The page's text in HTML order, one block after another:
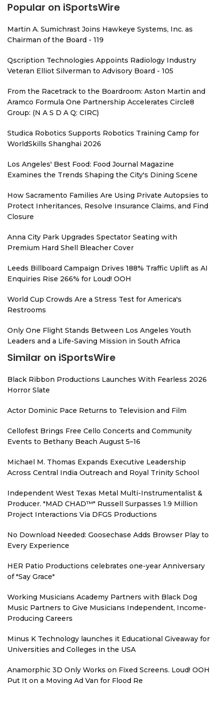
Popular on iSportsWire
Martin A. Sumichrast Joins Hawkeye Systems, Inc. as
Chairman of the Board - 119
Qscription Technologies Appoints Radiology Industry
Veteran Elliot Silverman to Advisory Board - 105
From the Racetrack to the Boardroom: Aston Martin and
Aramco Formula One Partnership Accelerates Circle8
Group: (N A S D A Q: CIRC)
Studica Robotics Supports Robotics Training Camp for
WorldSkills Shanghai 2026
Los Angeles' Best Food: Food Journal Magazine
Examines the Trends Shaping the City's Dining Scene
How Sacramento Families Are Using Private Autopsies to
Protect Inheritances, Resolve Insurance Claims, and Find
Closure
Anna City Park Upgrades Spectator Seating with
Premium Hard Shell Bleacher Cover
Leeds Billboard Campaign Drives 188% Traffic Uplift as AI
Enquiries Rise 266% for Loud! OOH
World Cup Crowds Are a Stress Test for America's
Restrooms
Only One Flight Stands Between Los Angeles Youth
Leaders and a Life-Saving Mission in South Africa
Similar on iSportsWire
Black Ribbon Productions Launches With Fearless 2026
Horror Slate
Actor Dominic Pace Returns to Television and Film
Cellofest Brings Free Cello Concerts and Community
Events to Bethany Beach August 5–16
Michael M. Thomas Expands Executive Leadership
Across Central India Outreach and Royal Trinity School
Independent West Texas Metal Multi-Instrumentalist &
Producer. "MAD CHAD™" Russell Surpasses 1.9 Million
Project Interactions Via DFGS Productions
No Download Needed: Goosechase Adds Browser Play to
Every Experience
HER Patio Productions celebrates one-year Anniversary
of "Say Grace"
Working Musicians Academy Partners with Black Dog
Music Partners to Give Musicians Independent, Income-
Producing Careers
Minus K Technology launches it Educational Giveaway for
Universities and Colleges in the USA
Anamorphic 3D Only Works on Fixed Screens. Loud! OOH
Put It on a Moving Ad Van for Flood Re